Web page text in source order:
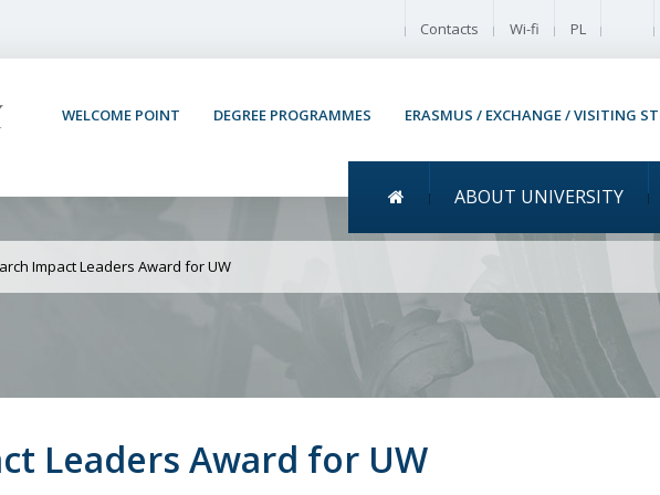
Contacts Wi-fi PL
WELCOME POINT DEGREE PROGRAMMES ERASMUS / EXCHANGE / VISITING
Menu główne
ABOUT UNIVERSITY
of Warsaw Research
Impact Leaders Award for UW
Leaders Award for UW